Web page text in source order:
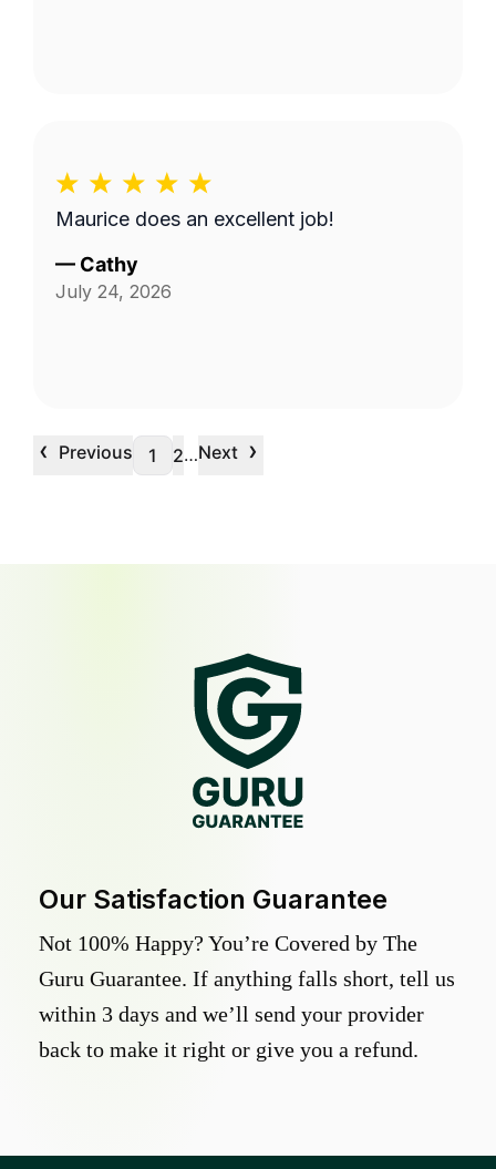
Maurice does an excellent job!
— Cathy
July 24, 2026
‹ Previous 1 2…Next ›
Our Satisfaction Guarantee
Not 100% Happy? You’re Covered by The
Guru Guarantee. If anything falls short, tell us
within 3 days and we’ll send your provider
back to make it right or give you a refund.